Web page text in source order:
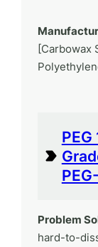
[Carbowax
Problem
hard-to-